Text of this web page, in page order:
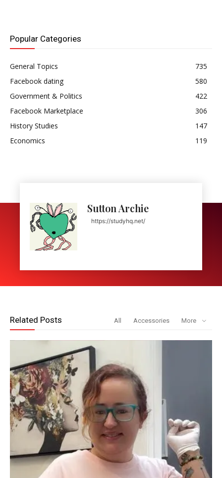
Popular Categories
General Topics
735
Facebook dating
580
Government & Politics
422
Facebook Marketplace
306
History Studies
147
Economics
119
Sutton Archie
https://studyhq.net/
Related Posts All Accessories More